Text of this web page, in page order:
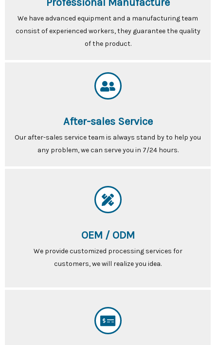
Professional Manufacture
We have advanced equipment and a manufacturing team
consist of experienced workers, they guarantee the quality
of the product.
After-sales Service
Our after-sales service team is always stand by to help you
any problem, we can serve you in 7/24 hours.
OEM / ODM
We provide customized processing services for
customers, we will realize you idea.